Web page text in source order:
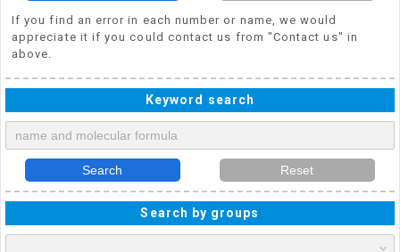
If you find an error in each number or name, we would
appreciate it if you could contact us from "Contact us" in
above.
Keyword search
Search Reset
Search by groups